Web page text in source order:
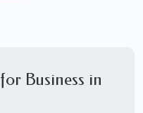
Business in